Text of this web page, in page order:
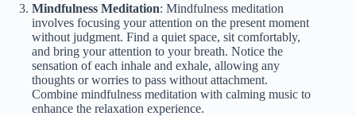
Mindfulness Meditation: Mindfulness meditation
involves focusing your attention on the present moment
without judgment. Find a quiet space, sit comfortably,
and bring your attention to your breath. Notice the
sensation of each inhale and exhale, allowing any
thoughts or worries to pass without attachment.
Combine mindfulness meditation with calming music to
enhance the relaxation experience.